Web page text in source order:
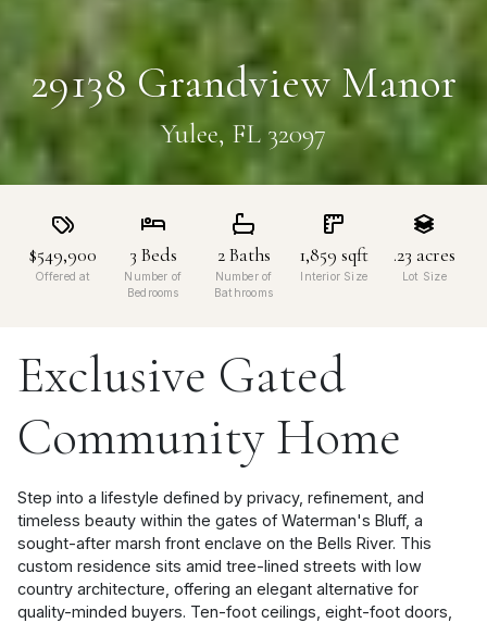
29138 Grandview Manor
Yulee, FL 32097
$549,900
Offered at
3 Beds
Number of
Bedrooms
2Baths
Number of
Bathrooms
1,859 sqft
Interior Size
.23 acres
Lot Size
Exclusive Gated
Community Home
Step into a lifestyle defined by privacy, refinement, and
timeless beauty within the gates of Waterman's Bluff, a
sought-after marsh front enclave on the Bells River. This
custom residence sits amid tree-lined streets with low
country architecture, offering an elegant alternative for
quality-minded buyers. Ten-foot ceilings, eight-foot doors,